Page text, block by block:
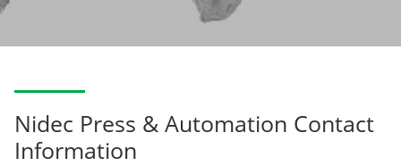
Nidec Press & Automation Contact
Information